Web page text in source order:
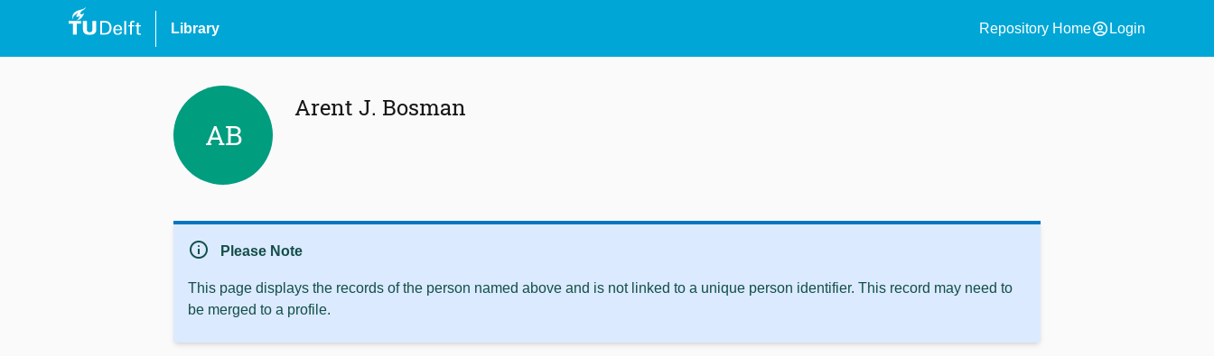
Library Repository Homeaccount_circle Login
AB
Arent J. Bosman
info Please Note
This page displays the records of the person named above and is not linked to a unique person identifier. This record may need to
be merged to a profile.